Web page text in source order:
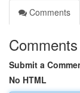
Comments
Comments
Submit a
No HTML